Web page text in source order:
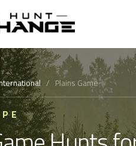
/ Plains Game